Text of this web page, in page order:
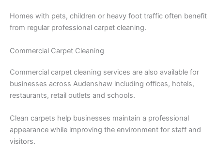
Homes with pets, children or heavy foot traffic often benefit
from regular professional carpet cleaning.
Commercial Carpet Cleaning
Commercial carpet cleaning services are also available for
businesses across Audenshaw including offices, hotels,
restaurants, retail outlets and schools.
Clean carpets help businesses maintain a professional
appearance while improving the environment for staff and
visitors.